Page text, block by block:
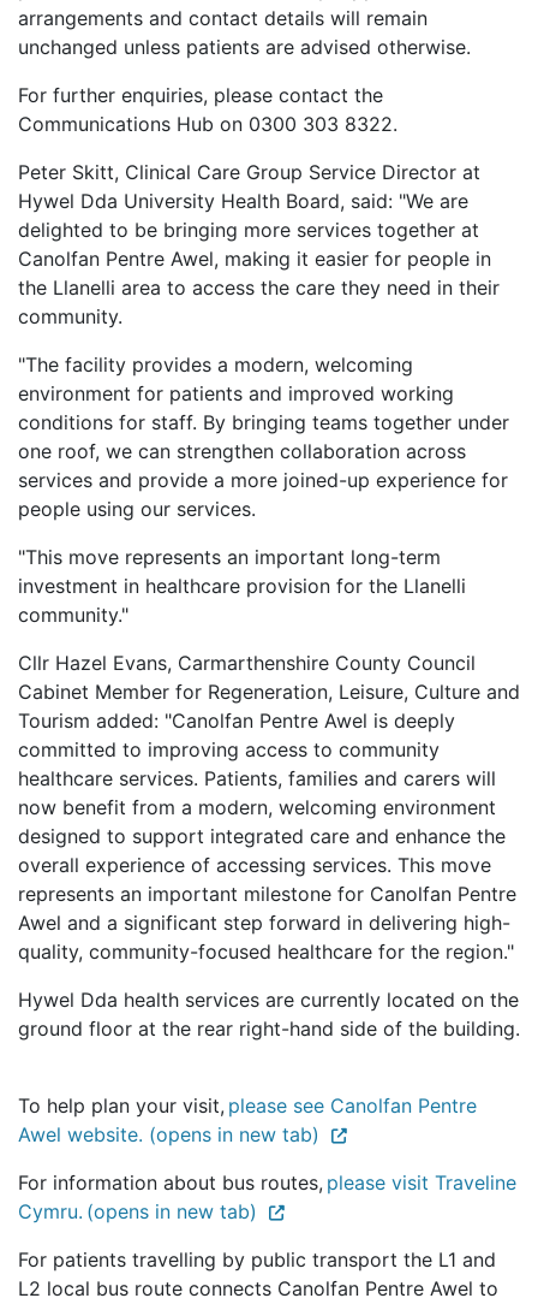
arrangements and contact details will remain
unchanged unless patients are advised otherwise.
For further enquiries, please contact the
Communications Hub on 0300 303 8322.
Peter Skitt, Clinical Care Group Service Director at
Hywel Dda University Health Board, said: "We are
delighted to be bringing more services together at
Canolfan Pentre Awel, making it easier for people in
the Llanelli area to access the care they need in their
community.
"The facility provides a modern, welcoming
environment for patients and improved working
conditions for staff. By bringing teams together under
one roof, we can strengthen collaboration across
services and provide a more joined-up experience for
people using our services.
"This move represents an important long-term
investment in healthcare provision for the Llanelli
community."
Cllr Hazel Evans, Carmarthenshire County Council
Cabinet Member for Regeneration, Leisure, Culture and
Tourism added: "Canolfan Pentre Awel is deeply
committed to improving access to community
healthcare services. Patients, families and carers will
now benefit from a modern, welcoming environment
designed to support integrated care and enhance the
overall experience of accessing services. This move
represents an important milestone for Canolfan Pentre
Awel and a significant step forward in delivering high-
quality, community-focused healthcare for the region."
Hywel Dda health services are currently located on the
ground floor at the rear right-hand side of the building.
To help plan your visit, please see Canolfan Pentre
Awel website. (opens in new tab)
For information about bus routes, please visit Traveline
Cymru. (opens in new tab)
For patients travelling by public transport the L1 and
L2 local bus route connects Canolfan Pentre Awel to